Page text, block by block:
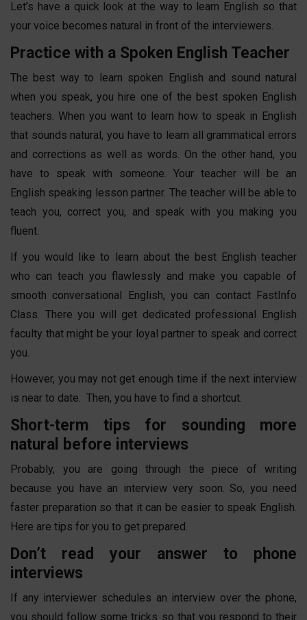
Let’s have a quick look at the way to learn English so that
your voice becomes natural in front of the interviewers.
Practice with a Spoken English Teacher
The best way to learn spoken English and sound natural
when you speak, you hire one of the best spoken English
teachers. When you want to learn how to speak in English
that sounds natural, you have to learn all grammatical errors
and corrections as well as words. On the other hand, you
have to speak with someone. Your teacher will be an
English speaking lesson partner. The teacher will be able to
teach you, correct you, and speak with you making you
fluent.
If you would like to learn about the best English teacher
who can teach you flawlessly and make you capable of
smooth conversational English, you can contact FastInfo
Class. There you will get dedicated professional English
faculty that might be your loyal partner to speak and correct
you.
However, you may not get enough time if the next interview
is near to date. Then, you have to find a shortcut.
Short-term tips for sounding more
natural before interviews
Probably, you are going through the piece of writing
because you have an interview very soon. So, you need
faster preparation so that it can be easier to speak English.
Here are tips for you to get prepared.
Don’t read your answer to phone
interviews
If any interviewer schedules an interview over the phone,
you should follow some tricks so that you respond to their